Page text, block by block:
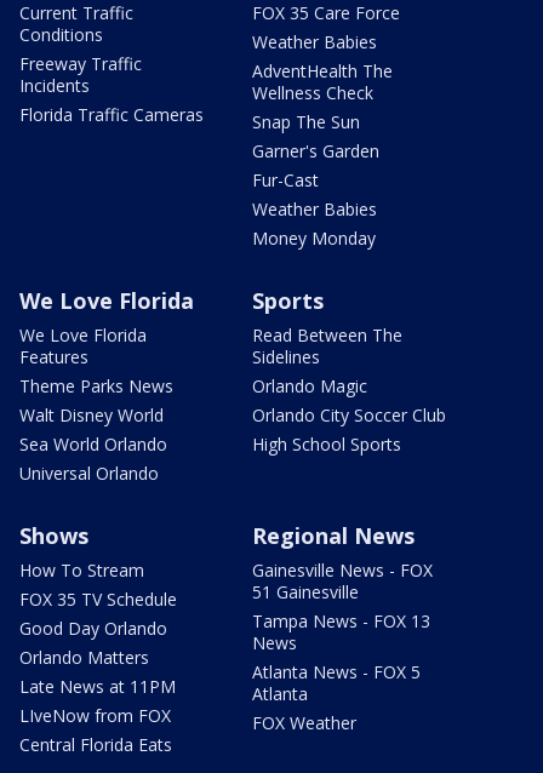
Current Traffic
Conditions
Freeway Traffic
Incidents
Florida Traffic Cameras
FOX 35 Care Force
Weather Babies
AdventHealth The
Wellness Check
Snap The Sun
Garner's Garden
Fur-Cast
Weather Babies
Money Monday
We Love Florida
We Love Florida
Features
Theme Parks News
Walt Disney World
Sea World Orlando
Universal Orlando
Sports
Read Between The
Sidelines
Orlando Magic
Orlando City Soccer Club
High School Sports
Shows
How To Stream
FOX 35 TV Schedule
Good Day Orlando
Orlando Matters
Late News at 11PM
LIveNow from FOX
Central Florida Eats
Regional News
Gainesville News - FOX
51 Gainesville
Tampa News - FOX 13
News
Atlanta News - FOX 5
Atlanta
FOX Weather